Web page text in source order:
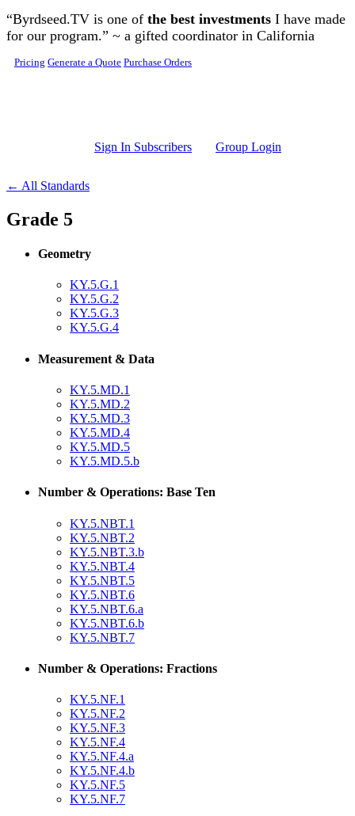
Skip to main content
“Byrdseed.TV is one of the best investments I have made
for our program.” ~ a gifted coordinator in California
Pricing Generate a Quote Purchase Orders
Sign In Subscribers Group Login
← All Standards
Grade 5
Geometry
KY.5.G.1
KY.5.G.2
KY.5.G.3
KY.5.G.4
Measurement & Data
KY.5.MD.1
KY.5.MD.2
KY.5.MD.3
KY.5.MD.4
KY.5.MD.5
KY.5.MD.5.b
Number & Operations: Base Ten
KY.5.NBT.1
KY.5.NBT.2
KY.5.NBT.3.b
KY.5.NBT.4
KY.5.NBT.5
KY.5.NBT.6
KY.5.NBT.6.a
KY.5.NBT.6.b
KY.5.NBT.7
Number & Operations: Fractions
KY.5.NF.1
KY.5.NF.2
KY.5.NF.3
KY.5.NF.4
KY.5.NF.4.a
KY.5.NF.4.b
KY.5.NF.5
KY.5.NF.7